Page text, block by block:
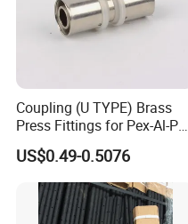
Coupling (U TYPE) Brass
Press Fittings for Pex-Al-Pex
Pipes
US$0.49-0.5076